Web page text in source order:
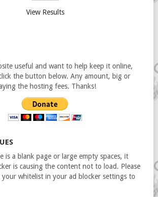
View Results
useful and want to help keep it online,
the button below. Any amount, big or
the hosting fees. Thanks!
is a blank page or large empty spaces, it
is causing the content not to load. Please
whitelist in your ad blocker settings to